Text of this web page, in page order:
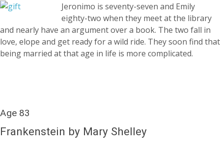
Jeronimo is seventy-seven and Emily
eighty-two when they meet at the library
and nearly have an argument over a book. The two fall in
love, elope and get ready for a wild ride. They soon find that
being married at that age in life is more complicated.
Age 83
Frankenstein by Mary Shelley